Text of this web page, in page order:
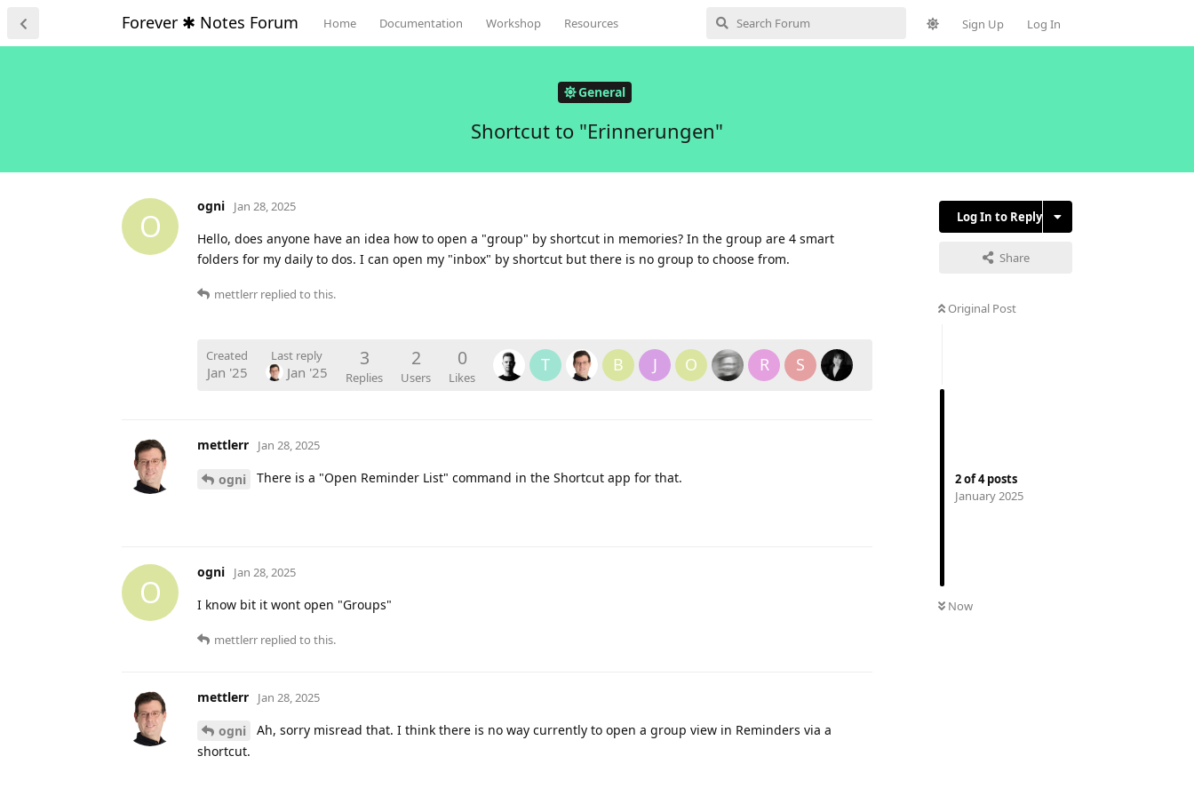
Forever ✱ Notes Forum Home Documentation Workshop Resources Sign Up Log In
General
Shortcut to "Erinnerungen"
Log In to Reply
Share
Original Post
2of4posts
January 2025
Now
O
ogni Jan 28, 2025
Hello, does anyone have an idea how to open a "group" by shortcut in memories? In the group are 4 smart
folders for my daily to dos. I can open my "inbox" by shortcut but there is no group to choose from.
mettlerr replied to this.
Created
Jan '25
Last reply
Jan '25
3
Replies
2
Users
0
Likes
T B J O R S
mettlerr Jan 28, 2025
ogni There is a "Open Reminder List" command in the Shortcut app for that.
O
ogni Jan 28, 2025
I know bit it wont open "Groups"
mettlerr replied to this.
mettlerr Jan 28, 2025
ogni
Ah, sorry misread that. I think there is no way currently to open a group view in Reminders via a
shortcut.